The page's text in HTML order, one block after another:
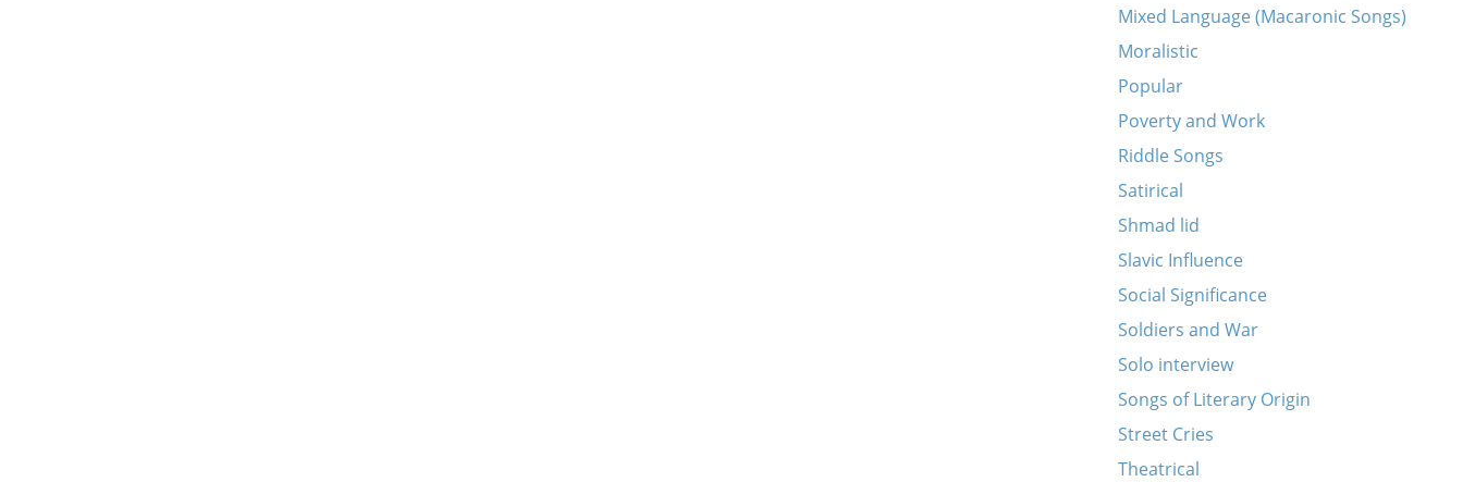
Mixed Language (Macaronic Songs)
Moralistic
Popular
Poverty and Work
Riddle Songs
Satirical
Shmad lid
Slavic Influence
Social Significance
Soldiers and War
Solo interview
Songs of Literary Origin
Street Cries
Theatrical